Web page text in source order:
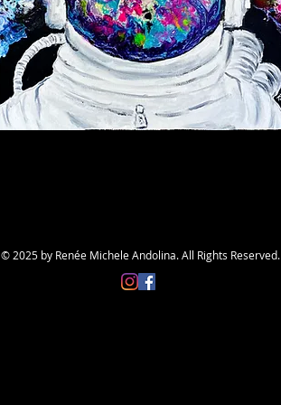
© 2025 by Renée Michele Andolina. All Rights Reserved.